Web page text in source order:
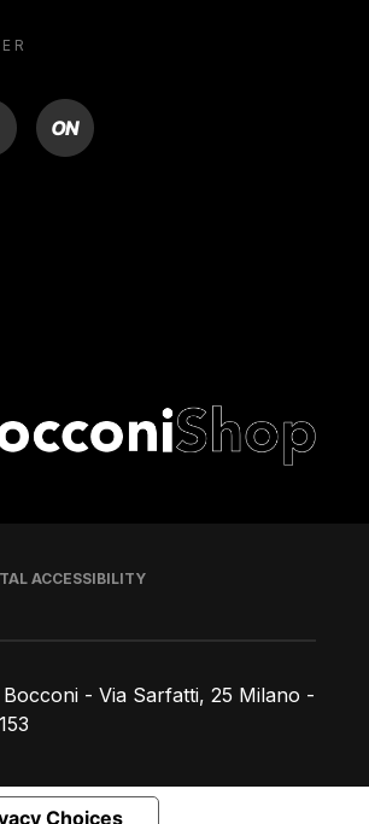
ON
- Via Sarfatti, 25 Milano -
ACCESSIBILITY
Choices